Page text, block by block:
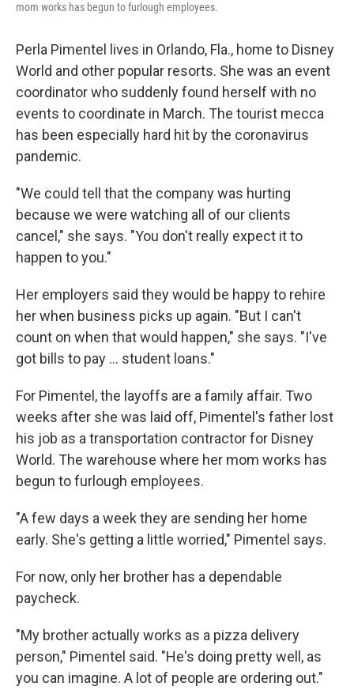
mom works has begun to furlough employees.
Perla Pimentel lives in Orlando, Fla., home to Disney
World and other popular resorts. She was an event
coordinator who suddenly found herself with no
events to coordinate in March. The tourist mecca
has been especially hard hit by the coronavirus
pandemic.
"We could tell that the company was hurting
because we were watching all of our clients
cancel," she says. "You don't really expect it to
happen to you."
Her employers said they would be happy to rehire
her when business picks up again. "But I can't
count on when that would happen," she says. "I've
got bills to pay ... student loans."
For Pimentel, the layoffs are a family affair. Two
weeks after she was laid off, Pimentel's father lost
his job as a transportation contractor for Disney
World. The warehouse where her mom works has
begun to furlough employees.
"A few days a week they are sending her home
early. She's getting a little worried," Pimentel says.
For now, only her brother has a dependable
paycheck.
"My brother actually works as a pizza delivery
person," Pimentel said. "He's doing pretty well, as
you can imagine. A lot of people are ordering out."